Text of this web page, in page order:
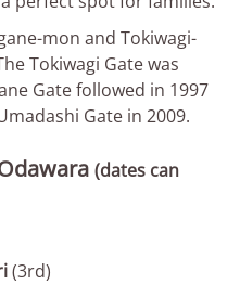
mon and Tokiwagi-
Tokiwagi Gate was
Gate followed in 1997
Gate in 2009.
(dates can
(3rd)